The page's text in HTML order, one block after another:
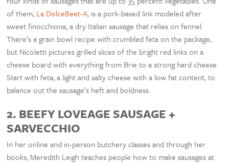
of them, La DolceBeet-A, is a pork-based link modeled after
sweet finocchiona, a dry Italian sausage that relies on fennel.
There’s a grain bowl recipe with crumbled feta on the package,
but Nicoletti pictures grilled slices of the bright red links on a
cheese board with everything from Brie to a strong hard cheese.
Start with feta, a light and salty cheese with a low fat content, to
balance out the sausage’s heft and boldness.
2. BEEFY LOVEAGE SAUSAGE +
SARVECCHIO
In her online and in-person butchery classes and through her
books, Meredith Leigh teaches people how to make sausages at